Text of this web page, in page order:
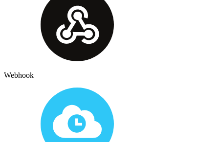
Webhook